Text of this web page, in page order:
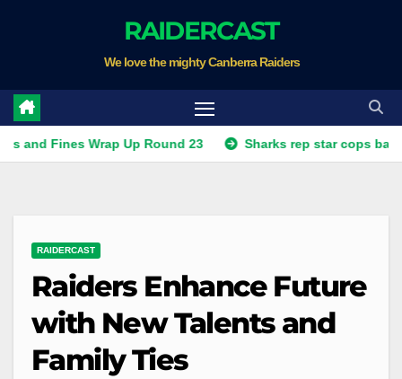
RAIDERCAST
We love the mighty Canberra Raiders
Wrap Up Round 23 Sharks rep star cops ban, Raiders
RAIDERCAST
Raiders Enhance Future
with New Talents and
Family Ties